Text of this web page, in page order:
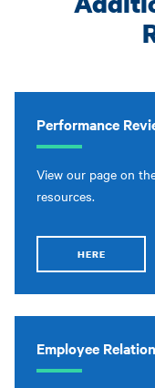
Performance
View our page on
resources.
HERE
Employee